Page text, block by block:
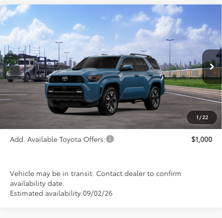
1 / 22
2026Toyota 4Runner TRD Sport
Special Offer
VIN:JTEVA5BR6T5152637 FT4899 Model: 8671
In Transit Ext. Int.
$52,945
PRICE
Less
$52,945
Add. Available Toyota Offers: $1,000
Vehicle may be in transit. Contact dealer to confirm
availability date.
Estimated availability 09/02/26
Compare Vehicle